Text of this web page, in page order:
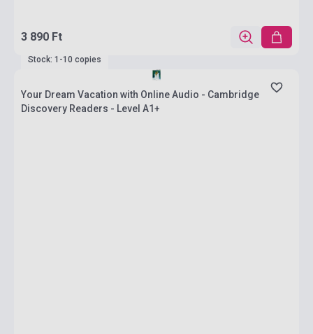
3 890 Ft
Stock: 1-10 copies
Your Dream Vacation with Online Audio - Cambridge
Discovery Readers - Level A1+